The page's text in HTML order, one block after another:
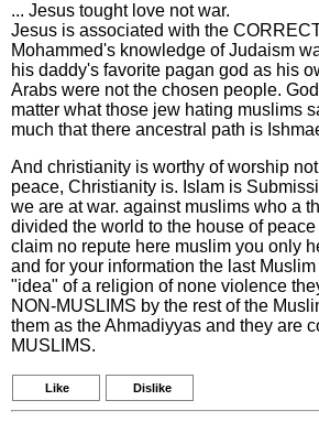
... Jesus tought love not war.
Jesus is associated with the
Mohammed's knowledge of Judaism
his daddy's favorite pagan god as his
Arabs were not the chosen people.
matter what those jew hating muslims
much that there ancestral path is
And christianity is worthy of worship
peace, Christianity is. Islam is
we are at war. against muslims who a
divided the world to the house of
claim no repute here muslim you only
and for your information the last
"idea" of a religion of none violence
NON-MUSLIMS by the rest of the
them as the Ahmadiyyas and they are
MUSLIMS.
Like Dislike